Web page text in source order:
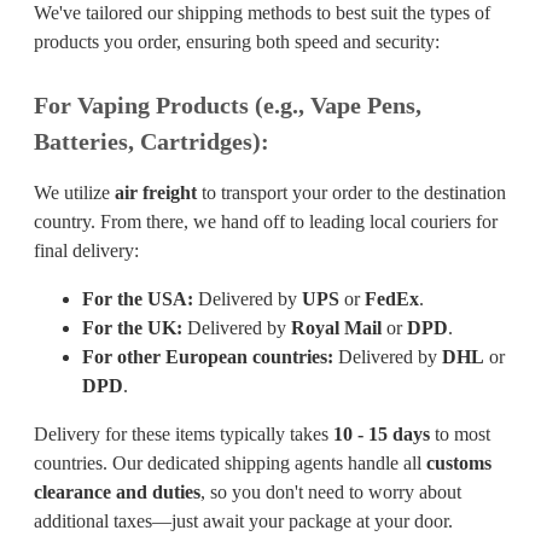
We've tailored our shipping methods to best suit the types of
products you order, ensuring both speed and security:
For Vaping Products (e.g., Vape Pens,
Batteries, Cartridges):
We utilize air freight to transport your order to the destination
country. From there, we hand off to leading local couriers for
final delivery:
For the USA: Delivered by UPS orFedEx.
For the UK: Delivered by Royal Mail orDPD.
For other European countries: Delivered by DHL or
DPD.
Delivery for these items typically takes 10 - 15 days to most
countries. Our dedicated shipping agents handle all customs
clearance and duties, so you don't need to worry about
additional taxes—just await your package at your door.